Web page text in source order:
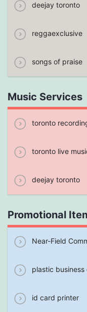
deejay toronto
reggaexclusive
songs of praise
Music Services
toronto
toronto live
deejay toronto
Promotional
Near-Field
plastic business
id card printer